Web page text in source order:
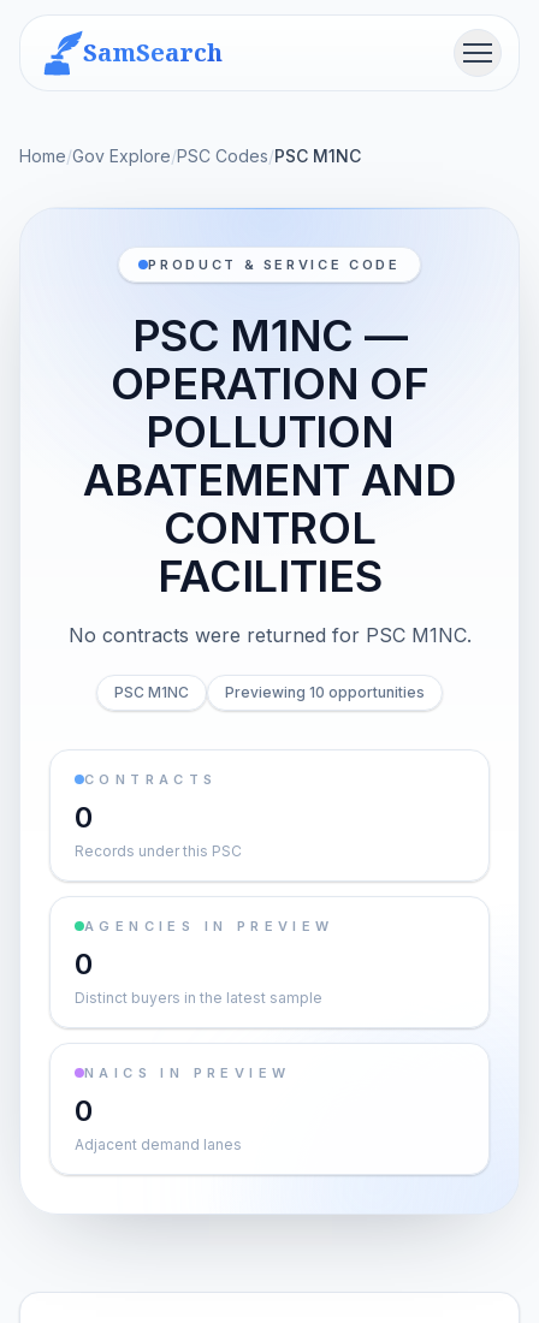
SamSearch Menu
Home/Gov Explore/PSC Codes/PSC M1NC
PRODUCT & SERVICE CODE
PSC M1NC —
OPERATION OF
POLLUTION
ABATEMENT AND
CONTROL
FACILITIES
No contracts were returned for PSC M1NC.
PSC M1NC Previewing 10 opportunities
CONTRACTS
0
Records under this PSC
AGENCIES IN PREVIEW
0
Distinct buyers in the latest sample
NAICS IN PREVIEW
0
Adjacent demand lanes